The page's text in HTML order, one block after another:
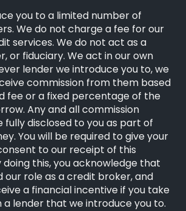
you to a limited number of
We do not charge a fee for our
services. We do not act as a
or fiduciary. We act in our own
lender we introduce you to, we
commission from them based
fee or a fixed percentage of the
Any and all commission
fully disclosed to you as part of
You will be required to give your
to our receipt of this
doing this, you acknowledge that
our role as a credit broker, and
a financial incentive if you take
lender that we introduce you to.